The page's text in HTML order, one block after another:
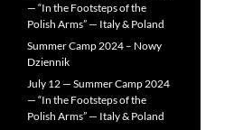
— “In the Footsteps of the
Polish Arms” — Italy & Poland
Summer Camp 2024 – Nowy
Dziennik
July 12 — Summer Camp 2024
— “In the Footsteps of the
Polish Arms” — Italy & Poland